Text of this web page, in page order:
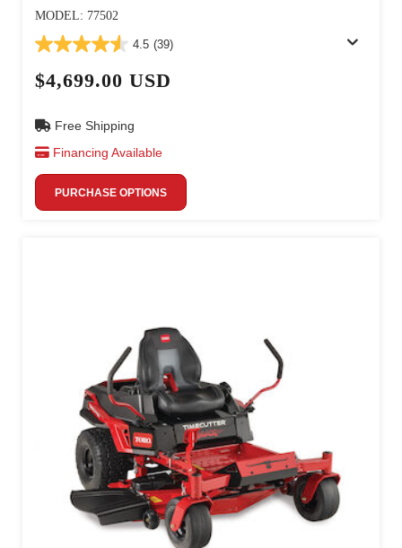
MODEL: 77502
4.5 (39)
$4,699.00 USD
Free Shipping
Financing Available
PURCHASE OPTIONS